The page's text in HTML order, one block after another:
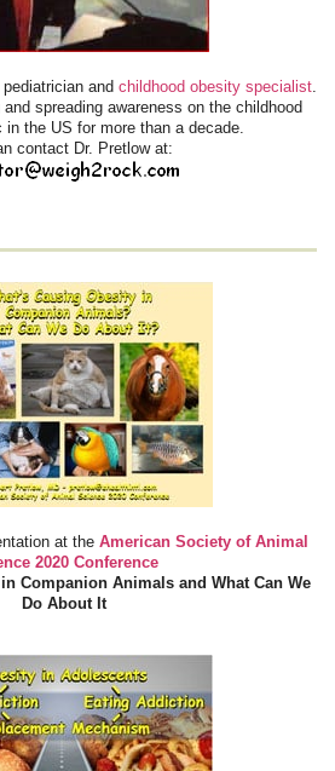
and childhood obesity specialist
spreading awareness on the childhood
the US for more than a decade.
contact Dr. Pretlow at:
at the American Society of Animal
2020 Conference
Companion Animals and What Can We
Do About It